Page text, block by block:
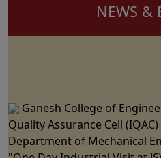
NEWS &
Ganesh College of
Quality Assurance Cell
Department of Mechanical
"One Day Industrial Visit at